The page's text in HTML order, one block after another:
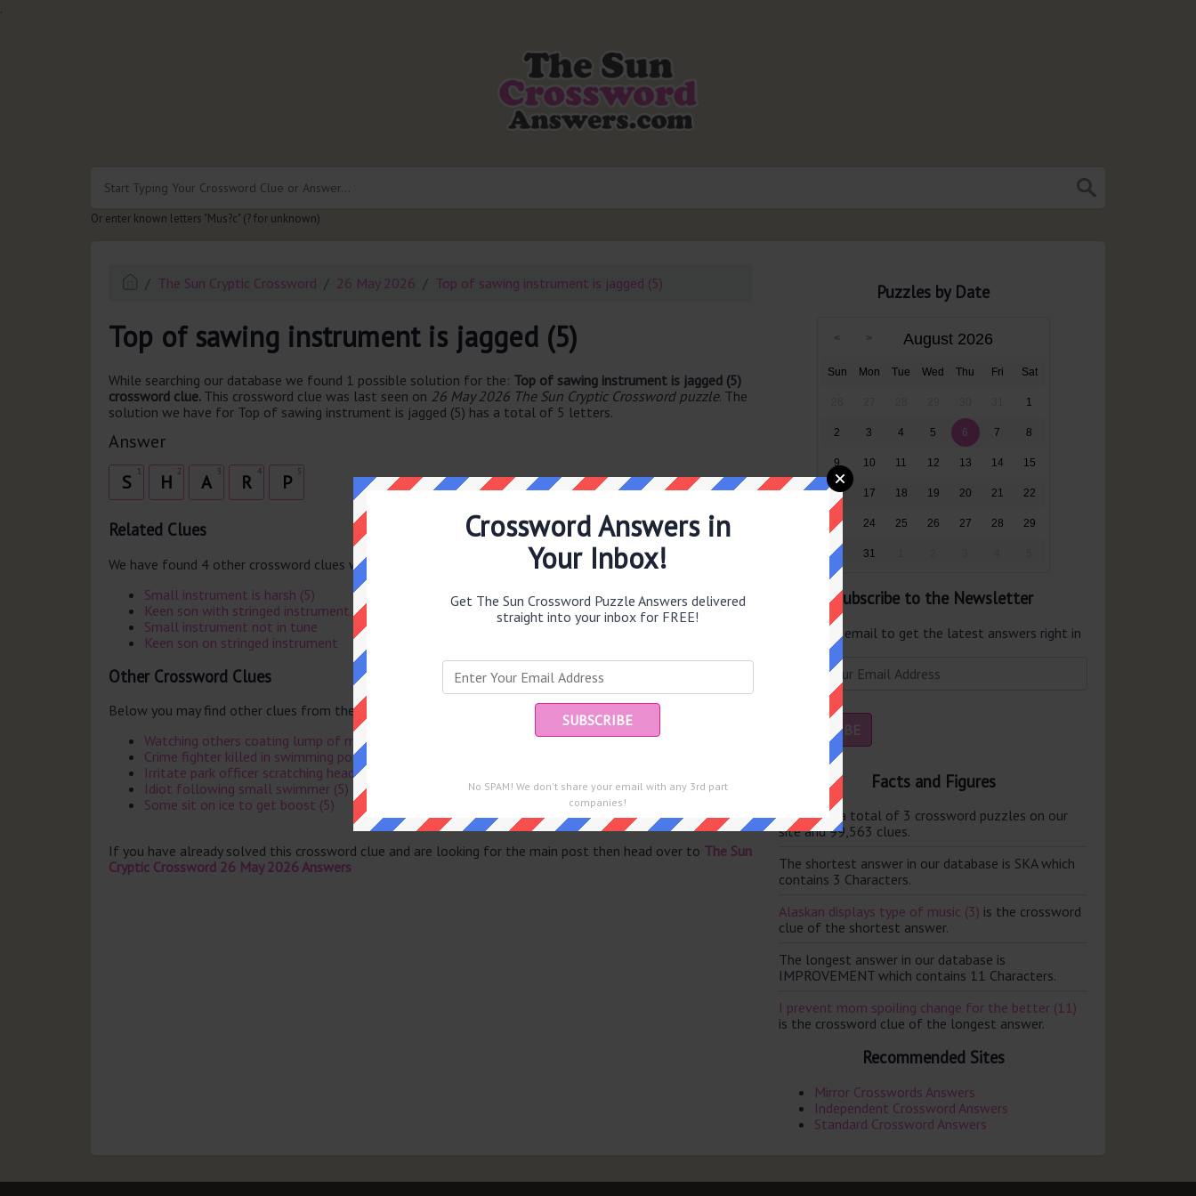
.
Or enter known letters "Mus?c" (? for unknown)
The Sun Cryptic Crossword 26 May 2026 Top of sawing instrument is jagged (5)
Top of sawing instrument is jagged (5)
While searching our database we found 1 possible solution for the: Top of sawing instrument is jagged (5)
crossword clue. This crossword clue was last seen on 26 May 2026 The Sun Cryptic Crossword puzzle. The
solution we have for Top of sawing instrument is jagged (5) has a total of 5 letters.
Answer
S 2
H 3
A 4
R 5
P
Related Clues
We have found 4 other crossword clues with the same answer.
Small instrument is harsh (5)
Keen son with stringed instrument
Small instrument not in tune
Keen son on stringed instrument
Other Crossword Clues
Below you may find other clues from the same puzzle.
Watching others coating lump of metal (5)
Crime fighter killed in swimming pool by German (63)
Irritate park officer scratching head (5)
Idiot following small swimmer (5)
Some sit on ice to get boost (5)
If you have already solved this crossword clue and are looking for the main post then head over to The Sun
Cryptic Crossword 26 May 2026 Answers
Puzzles by Date
August 2026
Sun Mon Tue Wed Thu Fri Sat
1
2 3 4 5 6 7 8
9 10 11 12 13 14 15
16 17 18 19 20 21 22
23 24 25 26 27 28 29
30 31
Subscribe to the Newsletter
Enter your email to get the latest answers right in
your inbox.
Facts and Figures
There are a total of 3 crossword puzzles on our
site and 99,563 clues.
The shortest answer in our database is SKA which
contains 3 Characters.
Alaskan displays type of music (3) is the crossword
clue of the shortest answer.
The longest answer in our database is
IMPROVEMENT which contains 11 Characters.
I prevent mom spoiling change for the better (11)
is the crossword clue of the longest answer.
Recommended Sites
Mirror Crosswords Answers
Independent Crossword Answers
Standard Crossword Answers
Crossword Answers in
Your Inbox!
Get The Sun Crossword Puzzle Answers delivered
straight into your inbox for FREE!
No SPAM! We don't share your email with any 3rd part
companies!